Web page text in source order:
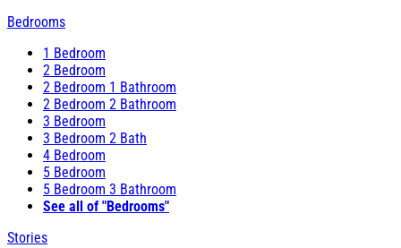
Bedrooms
1 Bedroom
2 Bedroom
2 Bedroom 1 Bathroom
2 Bedroom 2 Bathroom
3 Bedroom
3 Bedroom 2 Bath
4 Bedroom
5 Bedroom
5 Bedroom 3 Bathroom
See all of "Bedrooms"
Stories